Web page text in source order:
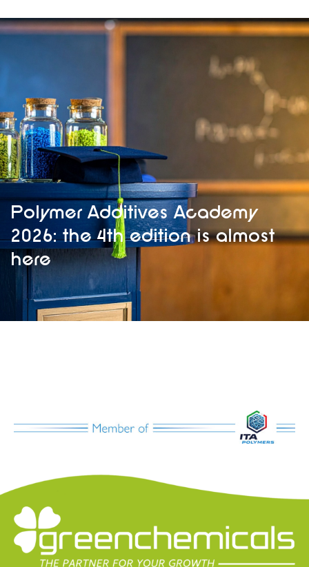
Polymer Additives Academy
2026: the 4th edition is almost
here